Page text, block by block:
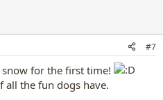
#7
for the first time!
all the fun dogs have.